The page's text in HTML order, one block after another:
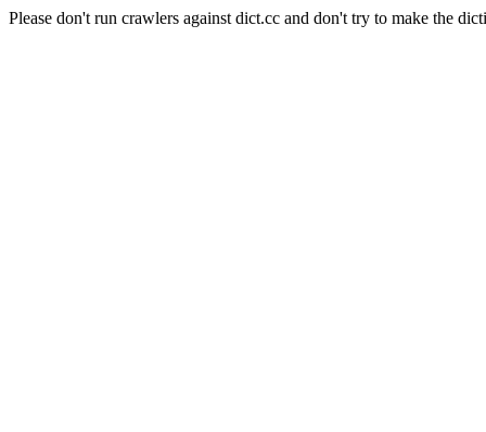
Please don't run crawlers against dict.cc and don't try to make the